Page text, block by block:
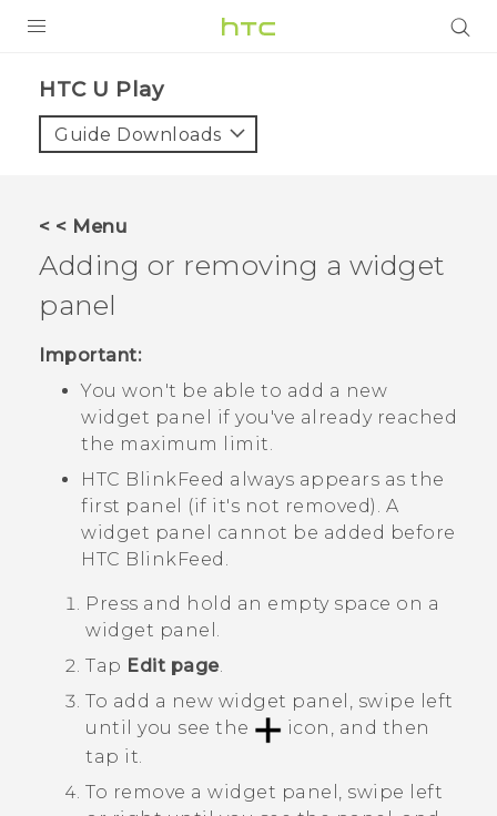
VIVE
VIVERSE
APPS
SUPPORT
HTC U Play‎
Guide Downloads
< < Menu
Adding or removing a widget
panel
Important:
You won't be able to add a new
widget panel if you've already reached
the maximum limit.
HTC BlinkFeed always appears as the
first panel (if it's not removed). A
widget panel cannot be added before
HTC BlinkFeed .
Press and hold an empty space on a
widget panel.
Tap Edit page.
To add a new widget panel, swipe left
until you see the
icon, and then
tap it.
To remove a widget panel, swipe left